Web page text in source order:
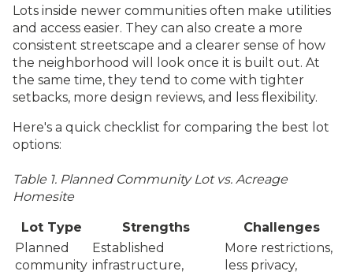
Lots inside newer communities often make utilities
and access easier. They can also create a more
consistent streetscape and a clearer sense of how
the neighborhood will look once it is built out. At
the same time, they tend to come with tighter
setbacks, more design reviews, and less flexibility.
Here's a quick checklist for comparing the best lot
options:
Table 1. Planned Community Lot vs. Acreage
Homesite
Lot Type Strengths
Challenges
Planned
community
Established
infrastructure,
More restrictions,
less privacy,